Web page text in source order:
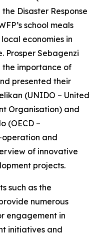
Disaster Response
school meals
economies in
Prosper Sebagenzi
the importance of
presented their
(UNIDO – United
Organisation) and
(OECD –
operation and
of innovative
projects.
such as the
numerous
engagement in
initiatives and